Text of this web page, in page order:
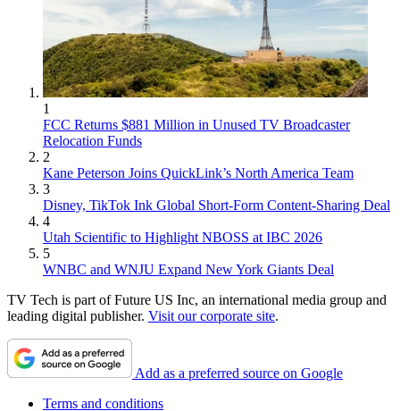
1
FCC Returns $881 Million in Unused TV Broadcaster
Relocation Funds
2
Kane Peterson Joins QuickLink’s North America Team
3
Disney, TikTok Ink Global Short-Form Content-Sharing Deal
4
Utah Scientific to Highlight NBOSS at IBC 2026
5
WNBC and WNJU Expand New York Giants Deal
TV Tech is part of Future US Inc, an international media group and
leading digital publisher. Visit our corporate site.
Add as a preferred source on Google
Terms and conditions